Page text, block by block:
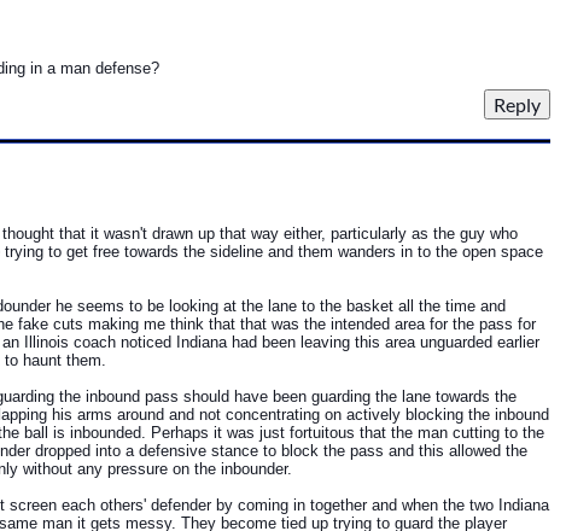
in a man defense?
that it wasn't drawn up that way either, particularly as the guy who
to get free towards the sideline and them wanders in to the open space
he seems to be looking at the lane to the basket all the time and
fake cuts making me think that that was the intended area for the pass for
Illinois coach noticed Indiana had been leaving this area unguarded earlier
haunt them.
the inbound pass should have been guarding the lane towards the
his arms around and not concentrating on actively blocking the inbound
ball is inbounded. Perhaps it was just fortuitous that the man cutting to the
dropped into a defensive stance to block the pass and this allowed the
without any pressure on the inbounder.
each others' defender by coming in together and when the two Indiana
man it gets messy. They become tied up trying to guard the player